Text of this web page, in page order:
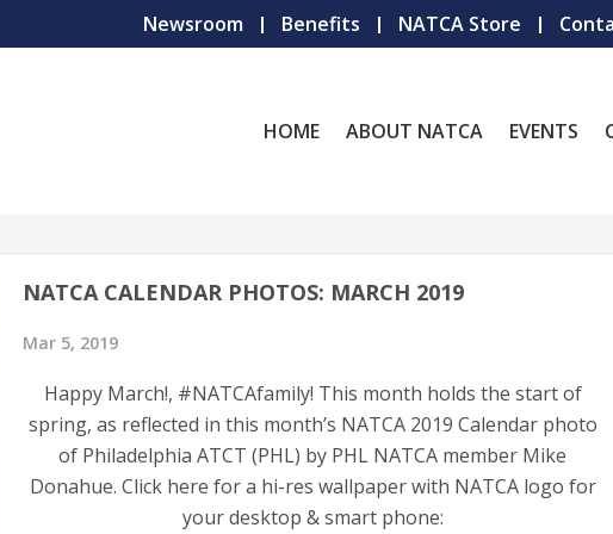
Newsroom Benefits NATCA Store
HOME ABOUT NATCA EVENTS
NATCA CALENDAR PHOTOS: MARCH 2019
Mar 5, 2019
Happy March!, #NATCAfamily! This month holds the start of
spring, as reflected in this month’s NATCA 2019 Calendar photo
of Philadelphia ATCT (PHL) by PHL NATCA member Mike
Donahue. Click here for a hi-res wallpaper with NATCA logo for
your desktop & smart phone: